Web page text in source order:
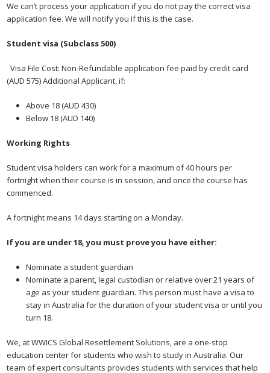
We can’t process your application if you do not pay the correct visa
application fee. We will notify you if this is the case.
Student visa (Subclass 500)
 Visa File Cost: Non-Refundable application fee paid by credit card
(AUD 575) Additional Applicant, if:
Above 18 (AUD 430)
Below 18 (AUD 140)
Working Rights
Student visa holders can work for a maximum of 40 hours per
fortnight when their course is in session, and once the course has
commenced.
A fortnight means 14 days starting on a Monday.
If you are under 18, you must prove you have either:
Nominate a student guardian
Nominate a parent, legal custodian or relative over 21 years of
age as your student guardian. This person must have a visa to
stay in Australia for the duration of your student visa or until you
turn 18.
We, at WWICS Global Resettlement Solutions, are a one-stop
education center for students who wish to study in Australia. Our
team of expert consultants provides students with services that help